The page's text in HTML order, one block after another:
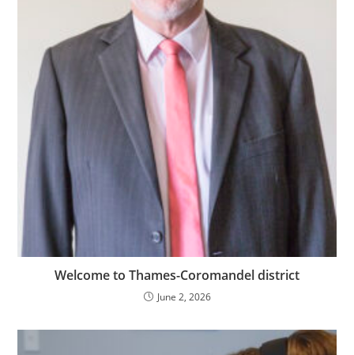
Welcome to Thames-Coromandel district
June 2, 2026